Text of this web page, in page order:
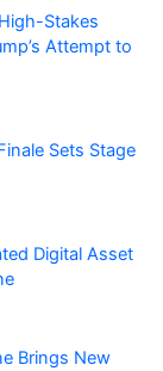
Stakes
Attempt to
Sets Stage
Digital Asset
Brings New